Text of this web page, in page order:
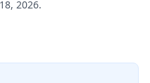
2026.